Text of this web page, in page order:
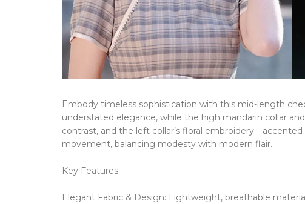
Embody timeless sophistication with this mid-length
understated elegance, while the high mandarin collar ​​ and ​​
contrast, and the left collar’s floral embroidery​​—accented
movement, balancing modesty with modern flair.
Key Features:
Elegant Fabric & Design: Lightweight, breathable